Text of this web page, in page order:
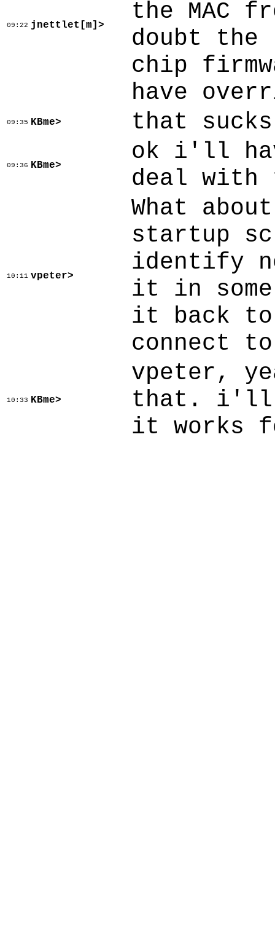
09:22 jnettlet[m]>
the MAC
doubt the
chip
have
09:35 KBme> that sucks
09:36 KBme>
ok i'll
deal with
10:11 vpeter>
What
startup
identify
it in
it back to
connect
10:33 KBme>
vpeter,
that. i'll
it works